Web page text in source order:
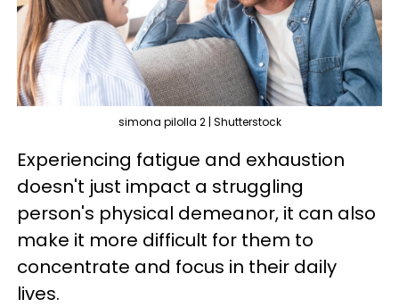
simona pilolla 2 | Shutterstock
Experiencing fatigue and exhaustion
doesn't just impact a struggling
person's physical demeanor, it can also
make it more difficult for them to
concentrate and focus in their daily
lives.